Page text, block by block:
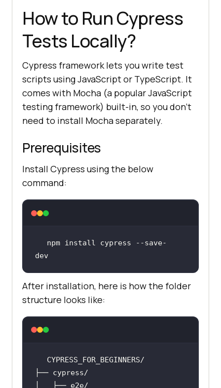
How to Run Cypress
Tests Locally?
Cypress framework lets you write test
scripts using JavaScript or TypeScript. It
comes with Mocha (a popular JavaScript
testing framework) built-in, so you don’t
need to install Mocha separately.
Prerequisites
Install Cypress using the below
command:
npm install cypress --save-
dev
After installation, here is how the folder
structure looks like: